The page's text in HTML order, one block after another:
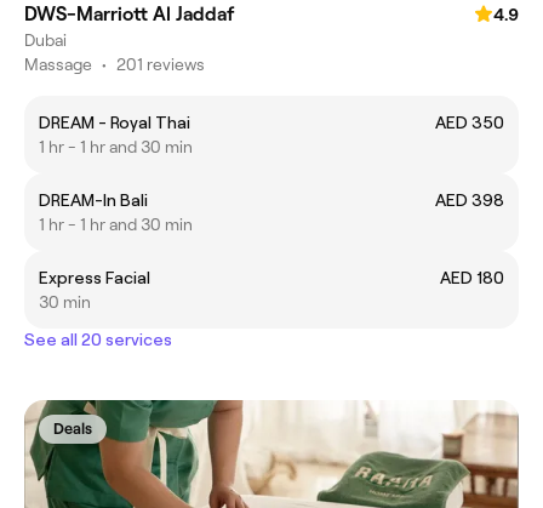
DWS-Marriott Al Jaddaf
4.9
Dubai
Massage • 201 reviews
DREAM - Royal Thai
AED 350
1 hr - 1 hr and 30 min
DREAM-In Bali
AED 398
1 hr - 1 hr and 30 min
Express Facial
AED 180
30 min
See all 20 services
Deals